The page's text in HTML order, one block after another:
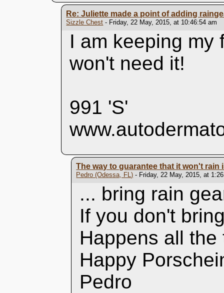
Re: Juliette made a point of adding
Sizzle Chest - Friday, 22 May, 2015, at 10:46:54 am
I am keeping my
won't need it!
991 'S'
The way to guarantee that it won't rain
Pedro (Odessa, FL) - Friday, 22 May, 2015, at
... bring rain
If you don't
Happens all
Happy
Pedro